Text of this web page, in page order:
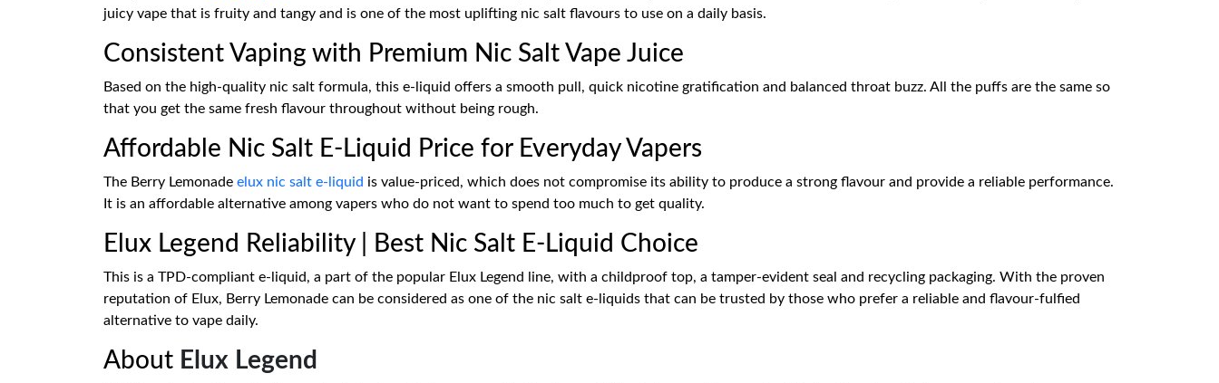
juicy vape that is fruity and tangy and is one of the most uplifting nic salt flavours to use on a daily basis.
Consistent Vaping with Premium Nic Salt Vape Juice
Based on the high-quality nic salt formula, this e-liquid offers a smooth pull, quick nicotine gratification and balanced throat buzz. All the puffs are the same so
that you get the same fresh flavour throughout without being rough.
Affordable Nic Salt E-Liquid Price for Everyday Vapers
The Berry Lemonade elux nic salt e-liquid is value-priced, which does not compromise its ability to produce a strong flavour and provide a reliable performance.
It is an affordable alternative among vapers who do not want to spend too much to get quality.
Elux Legend Reliability | Best Nic Salt E-Liquid Choice
This is a TPD-compliant e-liquid, a part of the popular Elux Legend line, with a childproof top, a tamper-evident seal and recycling packaging. With the proven
reputation of Elux, Berry Lemonade can be considered as one of the nic salt e-liquids that can be trusted by those who prefer a reliable and flavour-fulfied
alternative to vape daily.
About Elux Legend